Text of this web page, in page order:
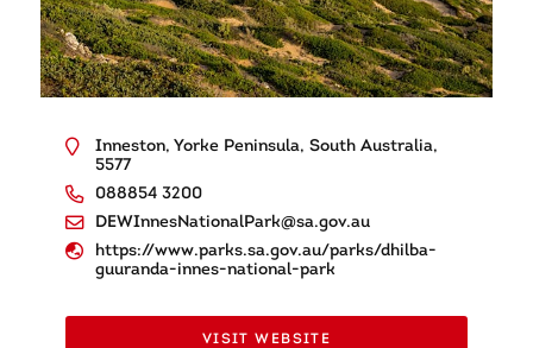
Inneston, Yorke Peninsula, South Australia,
5577
088854 3200
DEWInnesNationalPark@sa.gov.au
https://www.parks.sa.gov.au/parks/dhilba-
guuranda-innes-national-park
VISIT WEBSITE